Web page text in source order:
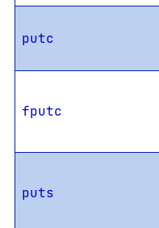
putc
fputc
puts